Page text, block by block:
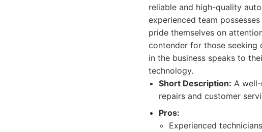
reliable and high-quality
experienced team
pride themselves on
contender for those seeking
in the business speaks to
technology.
Short Description: A
repairs and customer
Pros:
Experienced